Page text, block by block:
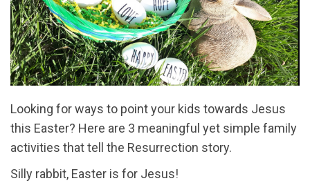
Looking for ways to point your kids towards Jesus
this Easter? Here are 3 meaningful yet simple family
activities that tell the Resurrection story.
Silly rabbit, Easter is for Jesus!